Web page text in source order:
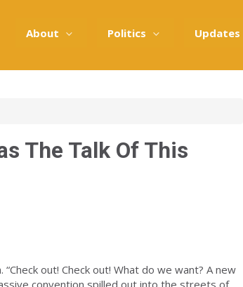
About Politics Updates
The Talk Of This
out! Check out! What do we want? A new
convention spilled out into the streets of